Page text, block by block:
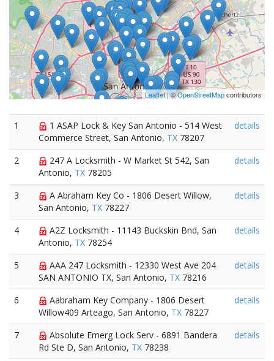
Leaflet| ©OpenStreetMapcontributors
1
1 ASAP Lock & Key San Antonio - 514 West
Commerce Street, San Antonio, TX 78207
details
2
247 A Locksmith - W Market St 542, San
Antonio, TX 78205
details
3
A Abraham Key Co - 1806 Desert Willow,
San Antonio, TX 78227
details
4
A2Z Locksmith - 11143 Buckskin Bnd, San
Antonio, TX 78254
details
5
AAA 247 Locksmith - 12330 West Ave 204
SAN ANTONIO TX, San Antonio, TX 78216
details
6
Aabraham Key Company - 1806 Desert
Willow409 Arteago, San Antonio, TX 78227
details
7
Absolute Emerg Lock Serv - 6891 Bandera
Rd Ste D, San Antonio, TX 78238
details